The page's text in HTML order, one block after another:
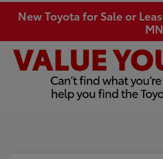
New Toyota for Sale or
MN